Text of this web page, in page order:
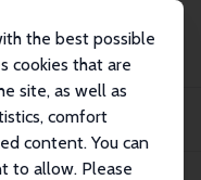
the best possible
cookies that are
site, as well as
comfort
content. You can
to allow. Please
Resource Management in